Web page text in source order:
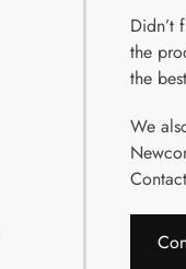
Didn’t
the
the
We